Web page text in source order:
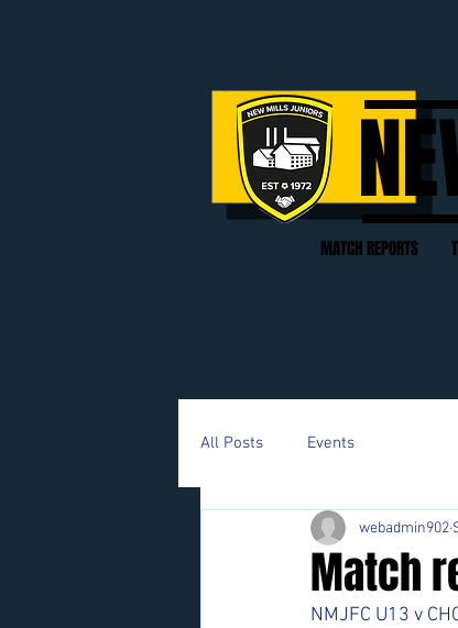
MATCH REPORTS
All Posts Events
Match
webadmin902
NMJFC U13 v